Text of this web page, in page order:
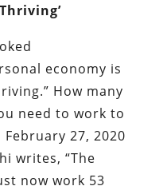
economy is
How many
need to work to
27, 2020
writes, “The
now work 53